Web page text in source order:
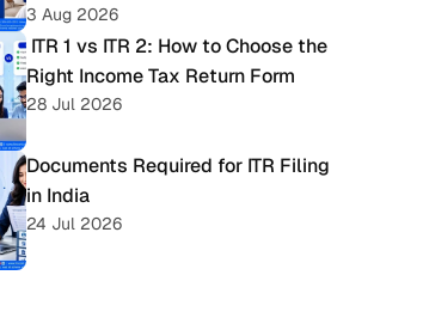
3 Aug 2026
Right Income Tax Return Form
28 Jul 2026
Documents Required for ITR Filing
in India
24 Jul 2026